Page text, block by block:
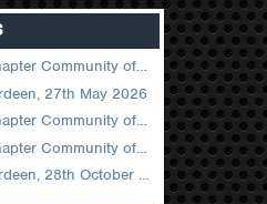
DROPS Canadian Chapter Community of Practice Meeting June 2026
27th May 2026
DROPS Canadian Chapter Community of Practice Meeting April 2026
DROPS Canadian Chapter Community of Practice Meeting February 2026
DROPS Forum - Aberdeen, 28th October 2025